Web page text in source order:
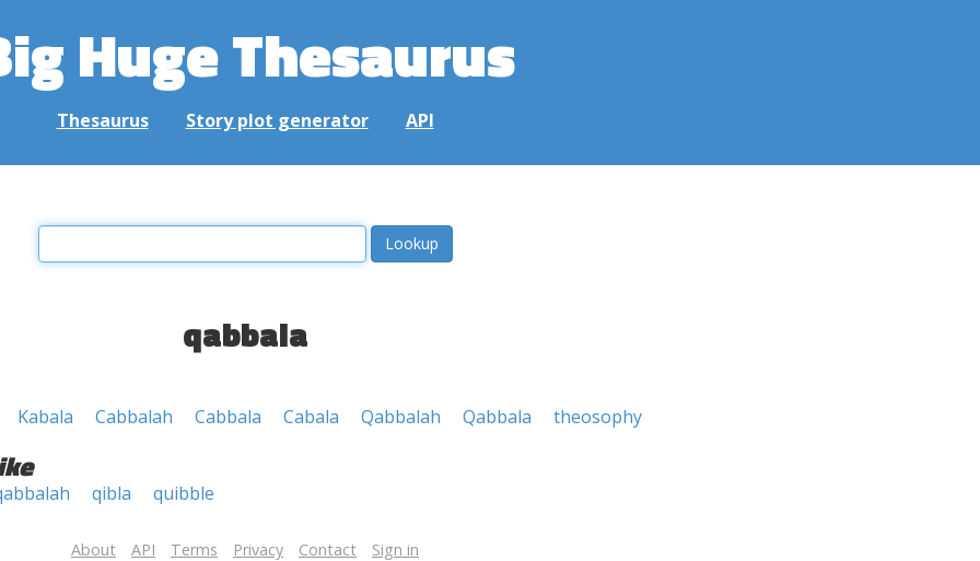
Huge Thesaurus
Thesaurus Story plot generator API
qabbala
Kabala Cabbalah Cabbala Cabala Qabbalah Qabbala theosophy
qibla quibble
About API Terms Privacy Contact Sign in